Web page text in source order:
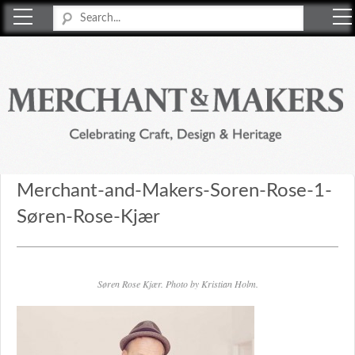
Merchant-and-Makers-Soren-Rose-1-
Søren-Rose-Kjær
Søren Rose Kjær. Photo by Kristian Holm.